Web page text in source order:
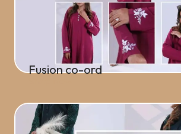
Fusion co-ord